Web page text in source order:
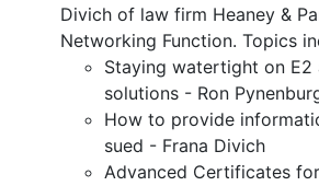
Divich of law firm Heaney &
Networking Function. Topics
Staying watertight on E2
solutions - Ron
How to provide
sued - Frana Divich
Advanced Certificates